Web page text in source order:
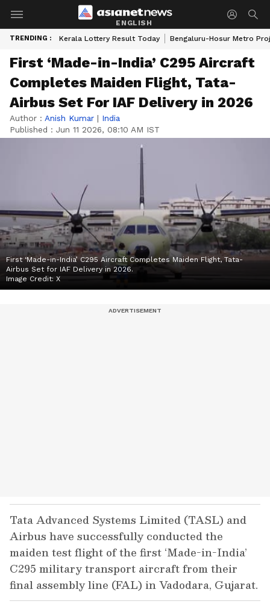
ENGLISH
TRENDING : Kerala Lottery Result Today Bengaluru-Hosur Metro
First ‘Made-in-India’ C295 Aircraft
Completes Maiden Flight, Tata-
Airbus Set For IAF Delivery in 2026
Author : Anish Kumar | India
Published : Jun 11 2026, 08:10 AM IST
First ‘Made-in-India’ C295 Aircraft Completes Maiden Flight, Tata-
Airbus Set for IAF Delivery in 2026.
Image Credit: X
Tata Advanced Systems Limited (TASL) and
Airbus have successfully conducted the
maiden test flight of the first ‘Made-in-India’
C295 military transport aircraft from their
final assembly line (FAL) in Vadodara, Gujarat.